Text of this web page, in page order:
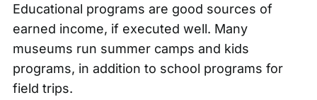
Educational programs are good sources of
earned income, if executed well. Many
museums run summer camps and kids
programs, in addition to school programs for
field trips.